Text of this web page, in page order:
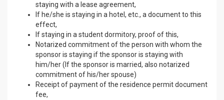
staying with a lease agreement,
If he/she is staying in a hotel, etc., a document to this
effect,
If staying in a student dormitory, proof of this,
Notarized commitment of the person with whom the
sponsor is staying if the sponsor is staying with
him/her (If the sponsor is married, also notarized
commitment of his/her spouse)
Receipt of payment of the residence permit document
fee,